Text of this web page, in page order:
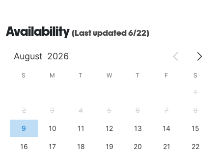
Availability (Last updated 6/22)
August 2026
S M T W T F S
1
2 3 4 5 6 7 8
9 10 11 12 13 14 15
16 17 18 19 20 21 22